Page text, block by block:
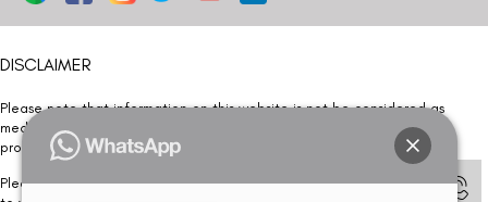
DISCLAIMER
Please note that information on this website is not be considered as
medical advice. Kindly consult our specialists to determine which
procedure/treatment is best suited for your eyes.
Please note that we DO NOT ask or request for ANY online payment prior